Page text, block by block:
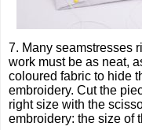
7. Many seamstresses
work must be as neat,
coloured fabric to hide
embroidery. Cut the
right size with the
embroidery: the size of